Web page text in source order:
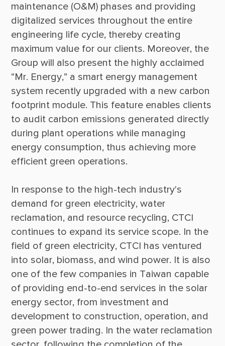
maintenance (O&M) phases and providing
digitalized services throughout the entire
engineering life cycle, thereby creating
maximum value for our clients. Moreover, the
Group will also present the highly acclaimed
“Mr. Energy,” a smart energy management
system recently upgraded with a new carbon
footprint module. This feature enables clients
to audit carbon emissions generated directly
during plant operations while managing
energy consumption, thus achieving more
In response to the high-tech industry's
demand for green electricity, water
reclamation, and resource recycling, CTCI
continues to expand its service scope. In the
field of green electricity, CTCI has ventured
into solar, biomass, and wind power. It is also
one of the few companies in Taiwan capable
of providing end-to-end services in the solar
energy sector, from investment and
development to construction, operation, and
green power trading. In the water reclamation